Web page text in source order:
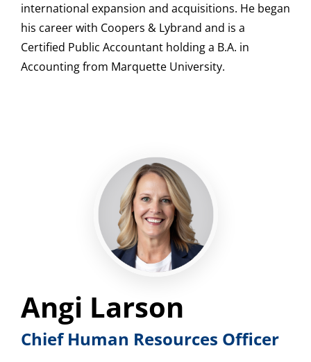
international expansion and acquisitions. He began
his career with Coopers & Lybrand and is a
Certified Public Accountant holding a B.A. in
Accounting from Marquette University.
Angi Larson
Chief Human Resources Officer